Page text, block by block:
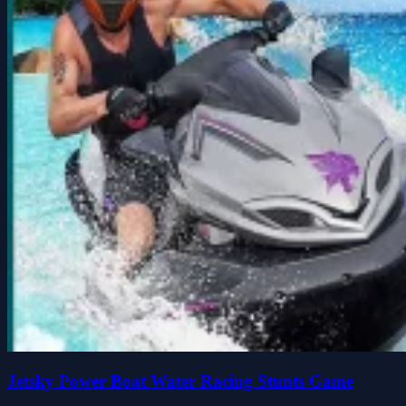
Jetsky Power Boat Water Racing Stunts Game